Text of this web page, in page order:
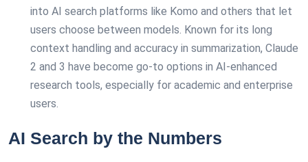
into AI search platforms like Komo and others that let
users choose between models. Known for its long
context handling and accuracy in summarization, Claude
2 and 3 have become go-to options in AI-enhanced
research tools, especially for academic and enterprise
users.
AI Search by the Numbers